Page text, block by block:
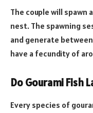
The couple will
nest. The spawning
and generate
have a fecundity of
Do Gourami Fish
Every species of